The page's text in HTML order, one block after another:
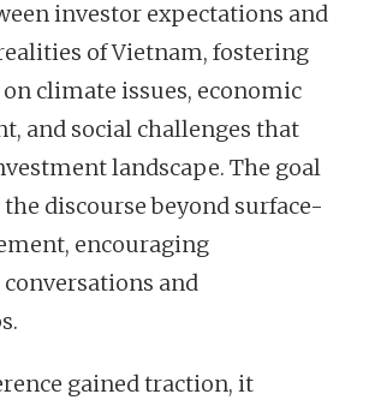
investor expectations and
of Vietnam, fostering
climate issues, economic
and social challenges that
landscape. The goal
discourse beyond surface-
encouraging
and
gained traction, it